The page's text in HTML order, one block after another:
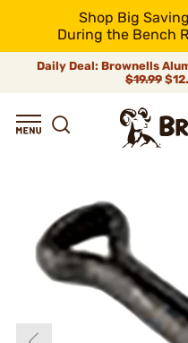
Shop Big
During the Bench
Daily Deal: Brownells
$19.99